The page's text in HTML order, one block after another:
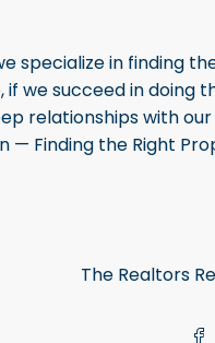
specialize in
we succeed in doing
relationships with
— Finding the Right
The Realtors